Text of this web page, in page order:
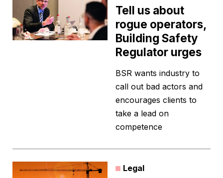
Tell us about
rogue operators,
Building Safety
Regulator urges
BSR wants industry to
call out bad actors and
encourages clients to
take a lead on
competence
Legal